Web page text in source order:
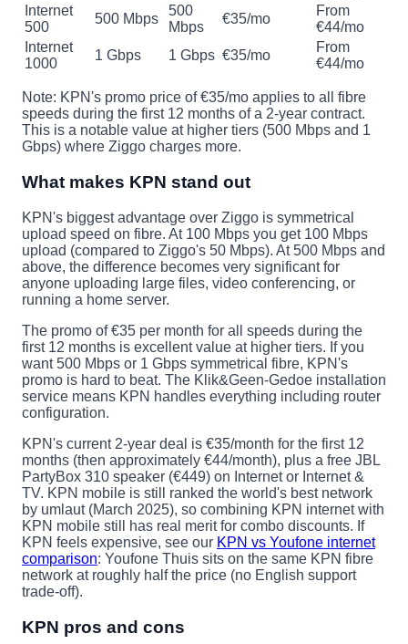
Internet
500
500 Mbps
500
Mbps
€35/mo
From
€44/mo
Internet
1000
1 Gbps 1 Gbps €35/mo
From
€44/mo
Note: KPN's promo price of €35/mo applies to all fibre
speeds during the first 12 months of a 2-year contract.
This is a notable value at higher tiers (500 Mbps and 1
Gbps) where Ziggo charges more.
What makes KPN stand out
KPN's biggest advantage over Ziggo is symmetrical
upload speed on fibre. At 100 Mbps you get 100 Mbps
upload (compared to Ziggo's 50 Mbps). At 500 Mbps and
above, the difference becomes very significant for
anyone uploading large files, video conferencing, or
running a home server.
The promo of €35 per month for all speeds during the
first 12 months is excellent value at higher tiers. If you
want 500 Mbps or 1 Gbps symmetrical fibre, KPN's
promo is hard to beat. The Klik&Geen-Gedoe installation
service means KPN handles everything including router
configuration.
KPN's current 2-year deal is €35/month for the first 12
months (then approximately €44/month), plus a free JBL
PartyBox 310 speaker (€449) on Internet or Internet &
TV. KPN mobile is still ranked the world's best network
by umlaut (March 2025), so combining KPN internet with
KPN mobile still has real merit for combo discounts. If
KPN feels expensive, see our KPN vs Youfone internet
comparison: Youfone Thuis sits on the same KPN fibre
network at roughly half the price (no English support
trade-off).
KPN pros and cons